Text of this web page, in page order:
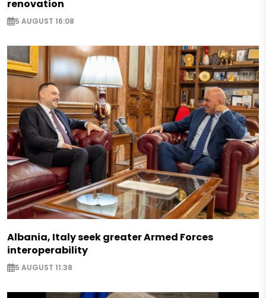
renovation
5 AUGUST 16:08
Albania, Italy seek greater Armed Forces
interoperability
5 AUGUST 11:38